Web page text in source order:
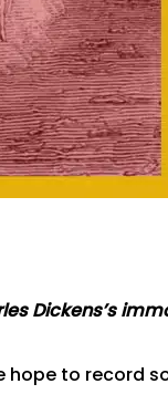
Dickens’s
hope to record